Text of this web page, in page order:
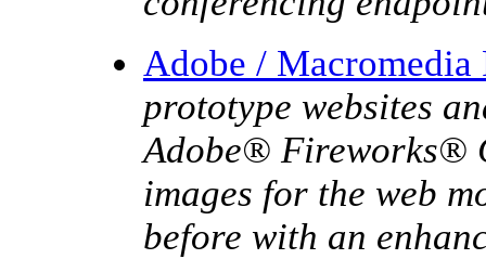
Adobe /
prototype websites
Adobe® Fireworks®
images for the web
before with an